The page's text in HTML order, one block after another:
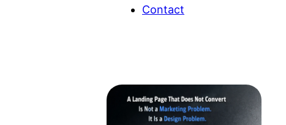
Contact